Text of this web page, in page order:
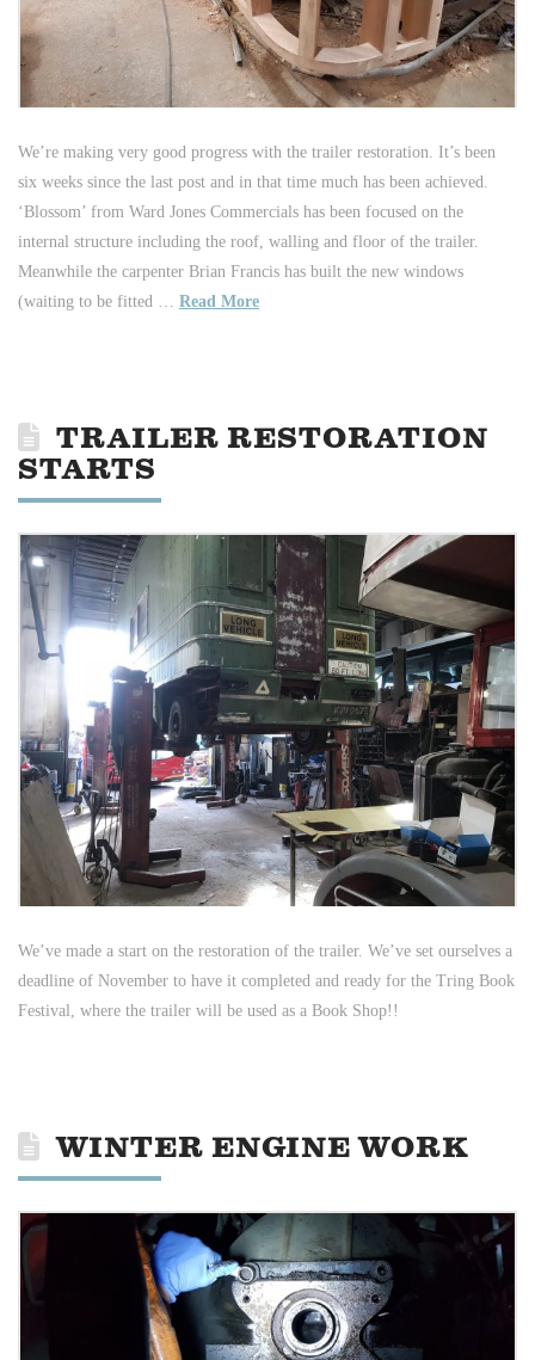
We’re making very good progress with the trailer restoration. It’s been
six weeks since the last post and in that time much has been achieved.
‘Blossom’ from Ward Jones Commercials has been focused on the
internal structure including the roof, walling and floor of the trailer.
Meanwhile the carpenter Brian Francis has built the new windows
(waiting to be fitted … Read More
TRAILER RESTORATION
STARTS
We’ve made a start on the restoration of the trailer. We’ve set ourselves a
deadline of November to have it completed and ready for the Tring Book
Festival, where the trailer will be used as a Book Shop!!
WINTER ENGINE WORK